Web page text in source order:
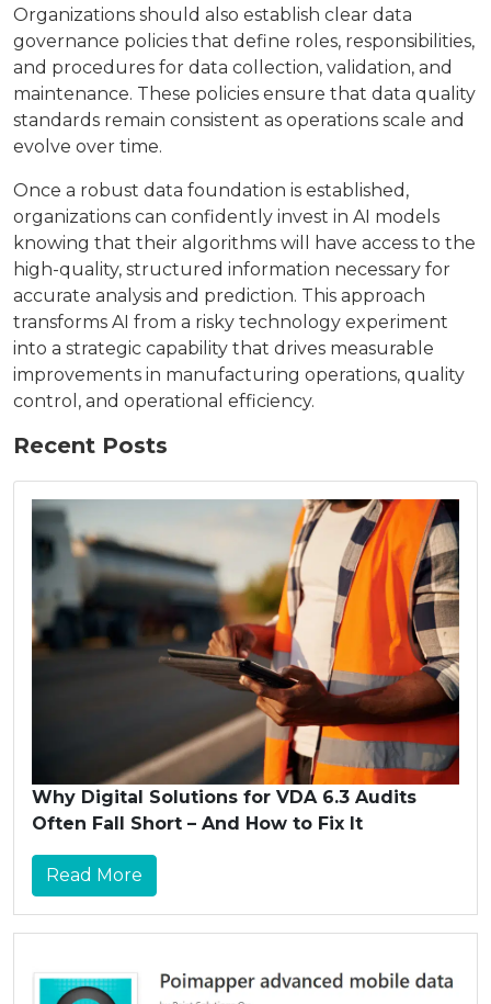
Organizations should also establish clear data
governance policies that define roles, responsibilities,
and procedures for data collection, validation, and
maintenance. These policies ensure that data quality
standards remain consistent as operations scale and
evolve over time.
Once a robust data foundation is established,
organizations can confidently invest in AI models
knowing that their algorithms will have access to the
high-quality, structured information necessary for
accurate analysis and prediction. This approach
transforms AI from a risky technology experiment
into a strategic capability that drives measurable
improvements in manufacturing operations, quality
control, and operational efficiency.
Recent Posts
Why Digital Solutions for VDA 6.3 Audits
Often Fall Short – And How to Fix It
Read More